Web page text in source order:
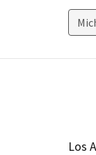
Los